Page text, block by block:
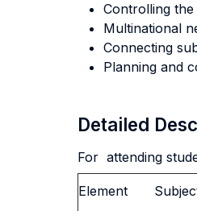
Controlling
Multinational
Connecting
Planning and
Detailed
For attending
Element